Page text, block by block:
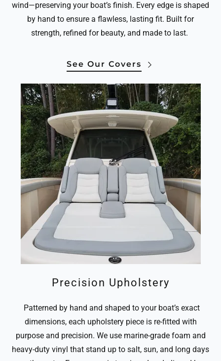
wind—preserving your boat’s finish. Every edge is shaped
by hand to ensure a flawless, lasting fit. Built for
strength, refined for beauty, and made to last.
See Our Covers
Precision Upholstery
Patterned by hand and shaped to your boat’s exact
dimensions, each upholstery piece is re-fitted with
purpose and precision. We use marine-grade foam and
heavy-duty vinyl that stand up to salt, sun, and long days